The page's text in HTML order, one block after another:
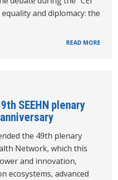
and diplomacy: the
READ MORE
SEEHN plenary
the 49th plenary
Network, which this
and innovation,
ecosystems, advanced